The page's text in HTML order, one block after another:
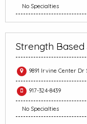
No Specialties
Strength
9891 Irvine Center Dr
917-324-8439
No Specialties